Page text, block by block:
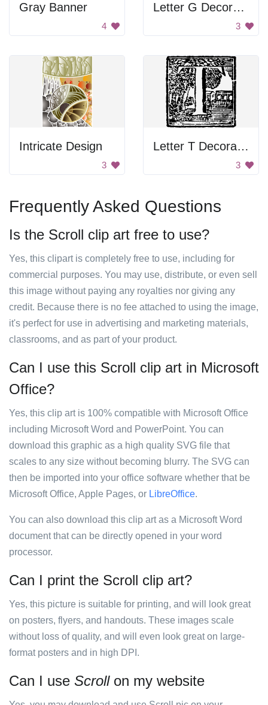
Gray Banner
4
Letter G Decoration
3
Intricate Design
3
Letter T Decoration
3
Frequently Asked Questions
Is the Scroll clip art free to use?
Yes, this clipart is completely free to use, including for
commercial purposes. You may use, distribute, or even sell
this image without paying any royalties nor giving any
credit. Because there is no fee attached to using the image,
it's perfect for use in advertising and marketing materials,
classrooms, and as part of your product.
Can I use this Scroll clip art in Microsoft
Office?
Yes, this clip art is 100% compatible with Microsoft Office
including Microsoft Word and PowerPoint. You can
download this graphic as a high quality SVG file that
scales to any size without becoming blurry. The SVG can
then be imported into your office software whether that be
Microsoft Office, Apple Pages, or LibreOffice.
You can also download this clip art as a Microsoft Word
document that can be directly opened in your word
processor.
Can I print the Scroll clip art?
Yes, this picture is suitable for printing, and will look great
on posters, flyers, and handouts. These images scale
without loss of quality, and will even look great on large-
format posters and in high DPI.
Can I use Scrollon my website